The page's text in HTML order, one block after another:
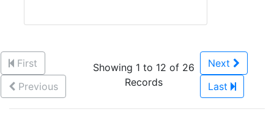
First
Previous
Showing 1 to 12 of 26
Records
Next
Last